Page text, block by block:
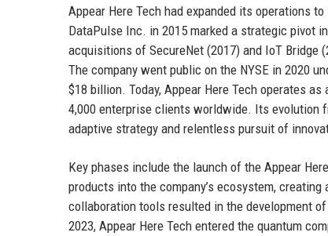
Appear Here Tech had expanded its operations
DataPulse Inc. in 2015 marked a strategic pivot
acquisitions of SecureNet (2017) and IoT
The company went public on the NYSE in 2020
$18 billion. Today, Appear Here Tech operates
4,000 enterprise clients worldwide. Its evolution
adaptive strategy and relentless pursuit of
Key phases include the launch of the Appear
products into the company’s ecosystem,
collaboration tools resulted in the development
2023, Appear Here Tech entered the quantum